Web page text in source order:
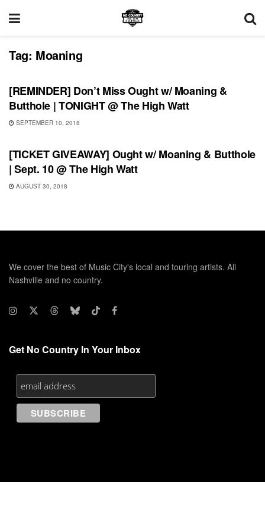
Tag: Moaning
UNCATEGORIZED
[REMINDER] Don’t Miss Ought w/ Moaning &
Butthole | TONIGHT @ The High Watt
SEPTEMBER 10, 2018
UNCATEGORIZED
[TICKET GIVEAWAY] Ought w/ Moaning & Butthole
| Sept. 10 @ The High Watt
AUGUST 30, 2018
We cover the best of Music City's local and touring artists. All
Nashville and no country.
Get No Country In Your Inbox